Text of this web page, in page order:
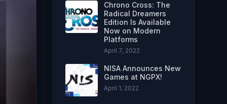
Chrono Cross: The
Radical Dreamers
Edition Is Available
Now on Modern
Platforms
April 7, 2022
NISA Announces New
Games at NGPX!
April 1, 2022